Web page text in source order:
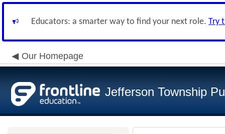
Educators: a smarter way to find your next role. Try
Our Homepage
Jefferson Township